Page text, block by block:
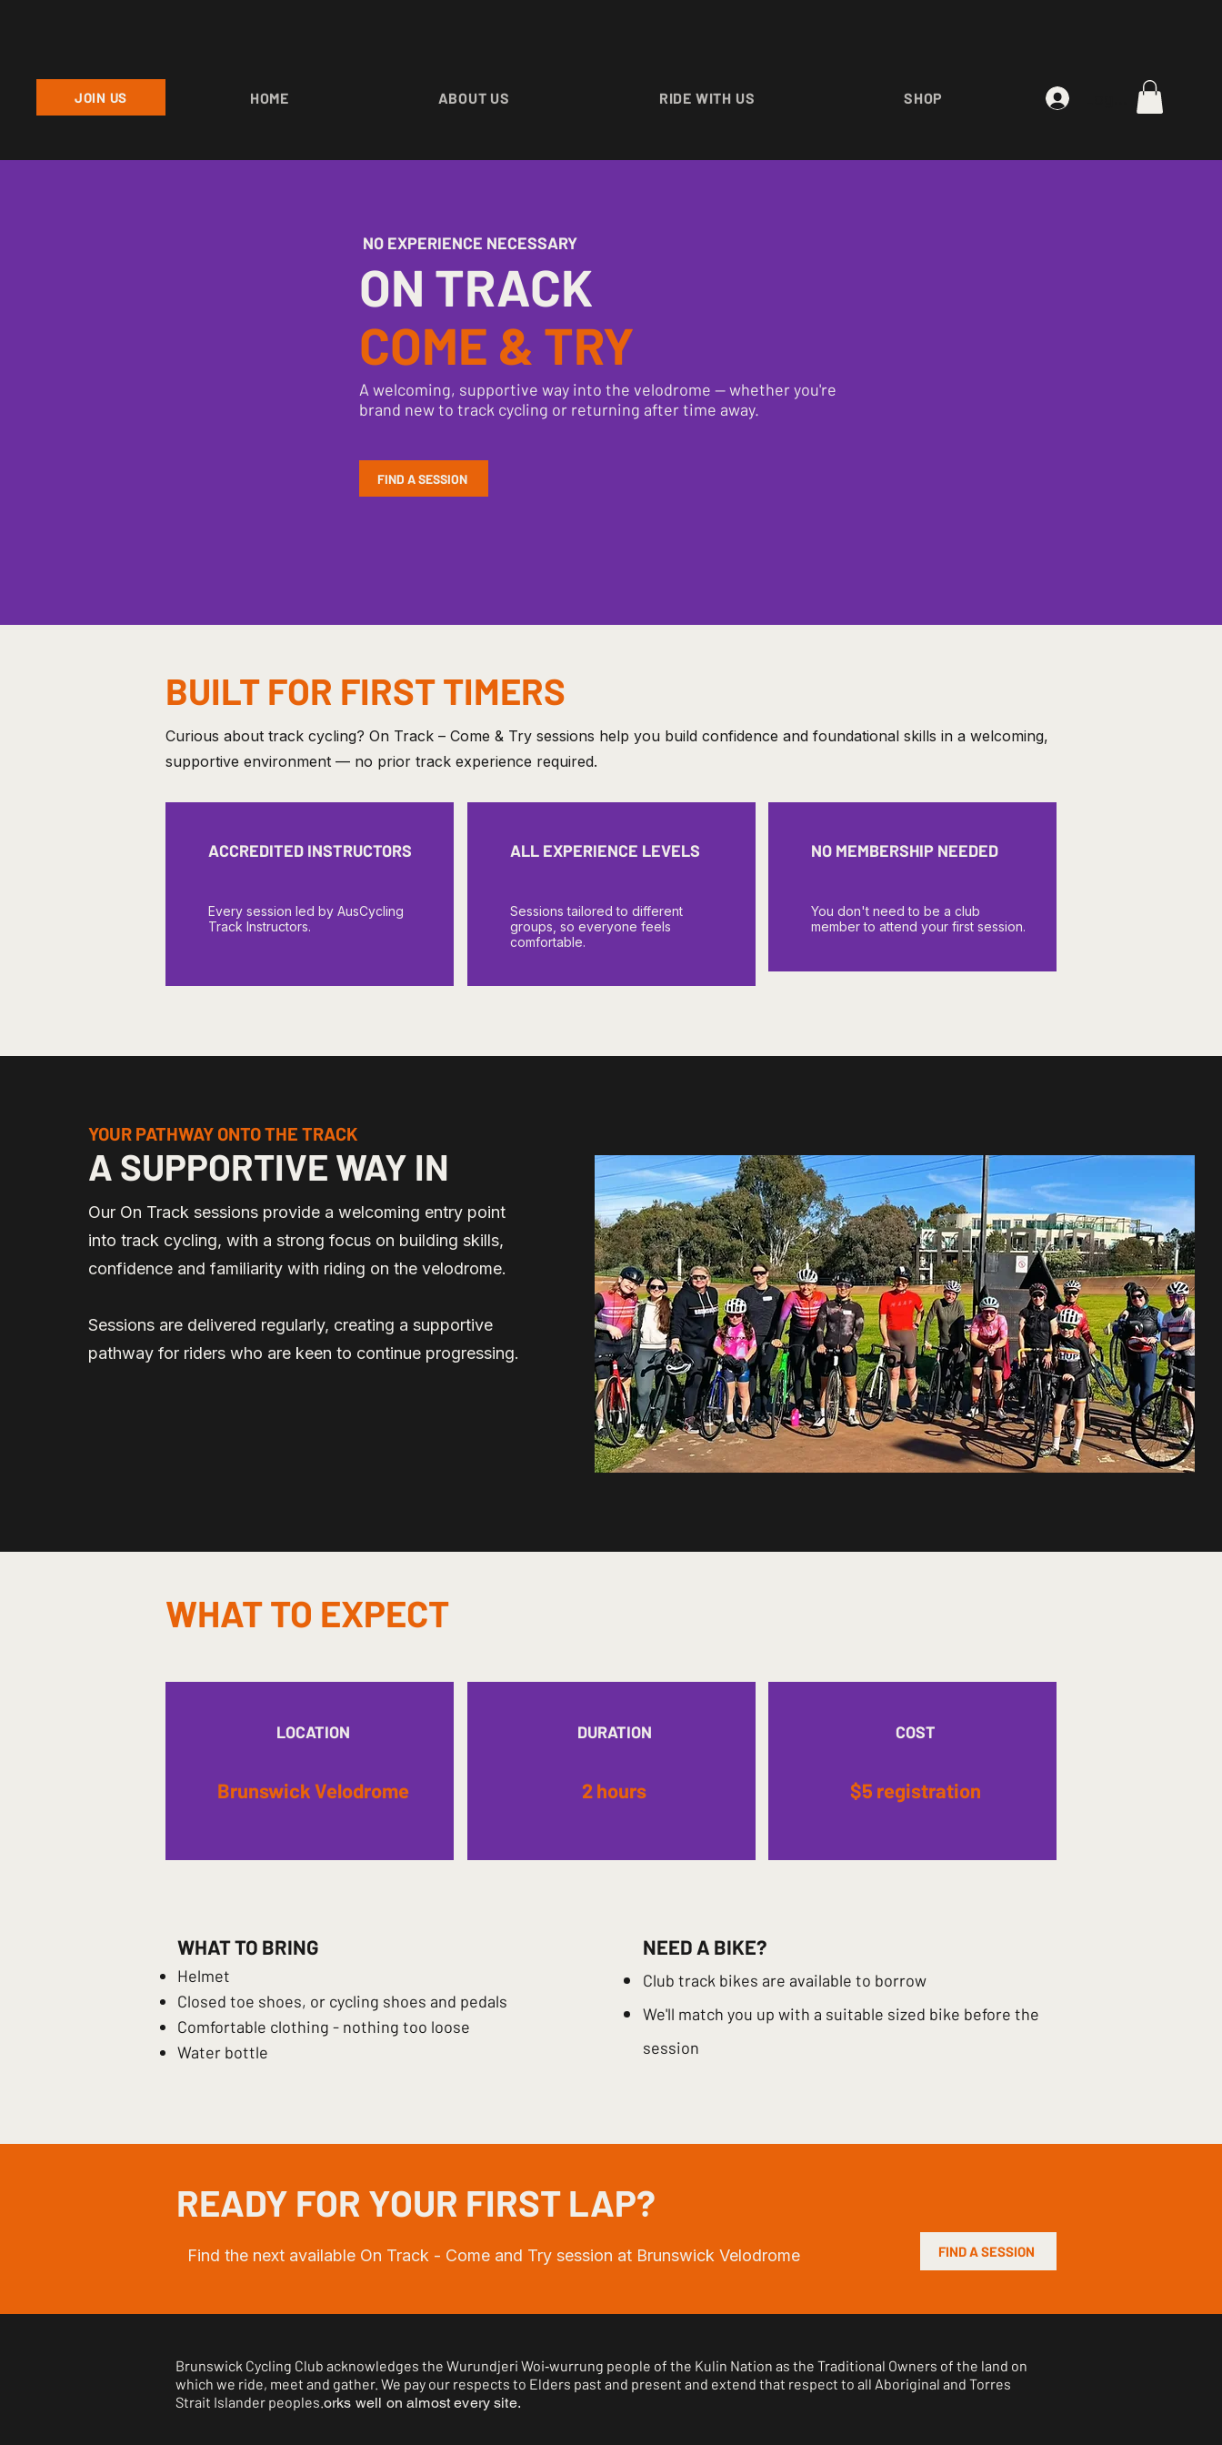
JOIN US HOME ABOUT US RIDE WITH US SHOP
NO EXPERIENCE NECESSARY
ON TRACK
COME & TRY
A welcoming, supportive way into the velodrome — whether you're
brand new to track cycling or returning after time away.
FIND A SESSION
BUILT FOR FIRST TIMERS
Curious about track cycling? On Track – Come & Try sessions help you build confidence and foundational skills in a welcoming,
supportive environment — no prior track experience required.
ACCREDITED INSTRUCTORS
Every session led by AusCycling
Track Instructors.
ALL EXPERIENCE LEVELS
Sessions tailored to different
groups, so everyone feels
comfortable.
NO MEMBERSHIP NEEDED
You don't need to be a club
member to attend your first session.
YOUR PATHWAY ONTO THE TRACK
A SUPPORTIVE WAY IN
Our On Track sessions provide a welcoming entry point
into track cycling, with a strong focus on building skills,
confidence and familiarity with riding on the velodrome.
Sessions are delivered regularly, creating a supportive
pathway for riders who are keen to continue progressing.
WHAT TO EXPECT
LOCATION
Brunswick Velodrome
DURATION
2 hours
COST
$5 registration
WHAT TO BRING
Helmet
Closed toe shoes, or cycling shoes and pedals
Comfortable clothing - nothing too loose
Water bottle
NEED A BIKE?
Club track bikes are available to borrow
​We'll match you up with a suitable sized bike before the
session
READY FOR YOUR FIRST LAP?
Find the next available On Track - Come and Try session at Brunswick Velodrome FIND A SESSION
Brunswick Cycling Club acknowledges the Wurundjeri Woi‑wurrung people of the Kulin Nation as the Traditional Owners of the land on
which we ride, meet and gather. We pay our respects to Elders past and present and extend that respect to all Aboriginal and Torres
Strait Islander peoples.orks well on almost every site.